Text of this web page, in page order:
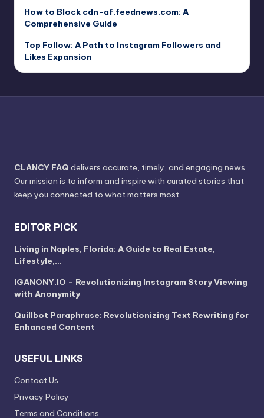
How to Block cdn-af.feednews.com: A
Comprehensive Guide
Top Follow: A Path to Instagram Followers and
Likes Expansion
CLANCY FAQ delivers accurate, timely, and engaging news.
Our mission is to inform and inspire with curated stories that
keep you connected to what matters most.
EDITOR PICK
Living in Naples, Florida: A Guide to Real Estate,
Lifestyle,…
IGANONY.IO – Revolutionizing Instagram Story Viewing
with Anonymity
Quillbot Paraphrase: Revolutionizing Text Rewriting for
Enhanced Content
USEFUL LINKS
Contact Us
Privacy Policy
Terms and Conditions